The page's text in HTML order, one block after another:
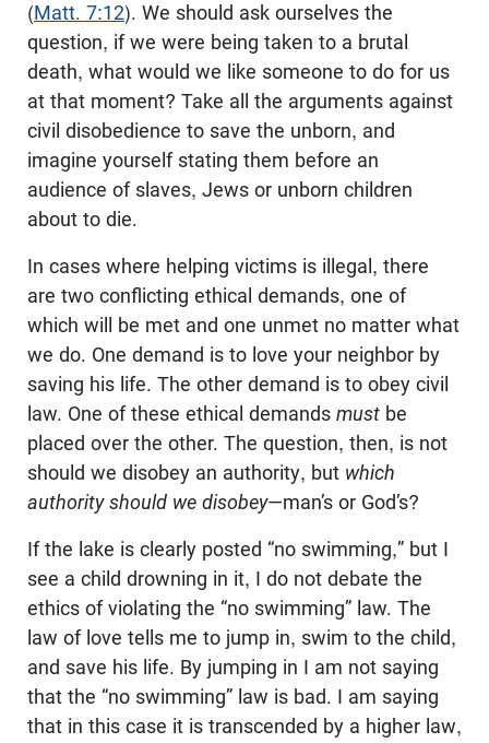
(Matt. 7:12). We should ask ourselves the
question, if we were being taken to a brutal
death, what would we like someone to do for us
at that moment? Take all the arguments against
civil disobedience to save the unborn, and
imagine yourself stating them before an
audience of slaves, Jews or unborn children
about to die.
In cases where helping victims is illegal, there
are two conflicting ethical demands, one of
which will be met and one unmet no matter what
we do. One demand is to love your neighbor by
saving his life. The other demand is to obey civil
law. One of these ethical demands must be
placed over the other. The question, then, is not
should we disobey an authority, but which
authority should we disobey—man’s or God’s?
If the lake is clearly posted “no swimming,” but I
see a child drowning in it, I do not debate the
ethics of violating the “no swimming” law. The
law of love tells me to jump in, swim to the child,
and save his life. By jumping in I am not saying
that the “no swimming” law is bad. I am saying
that in this case it is transcended by a higher law,